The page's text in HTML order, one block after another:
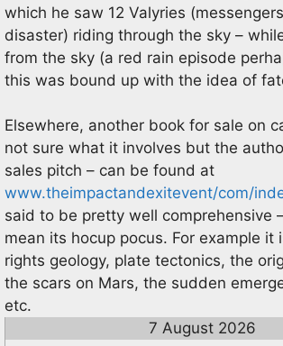
which he saw 12 Valyries
disaster) riding through the sky –
from the sky (a red rain episode
this was bound up with the idea of
Elsewhere, another book for sale on
not sure what it involves but the
sales pitch – can be found at
www.theimpactandexitevent/com/
said to be pretty well comprehensive
mean its hocup pocus. For example it
rights geology, plate tectonics, the
the scars on Mars, the sudden
etc.
7 August 2026